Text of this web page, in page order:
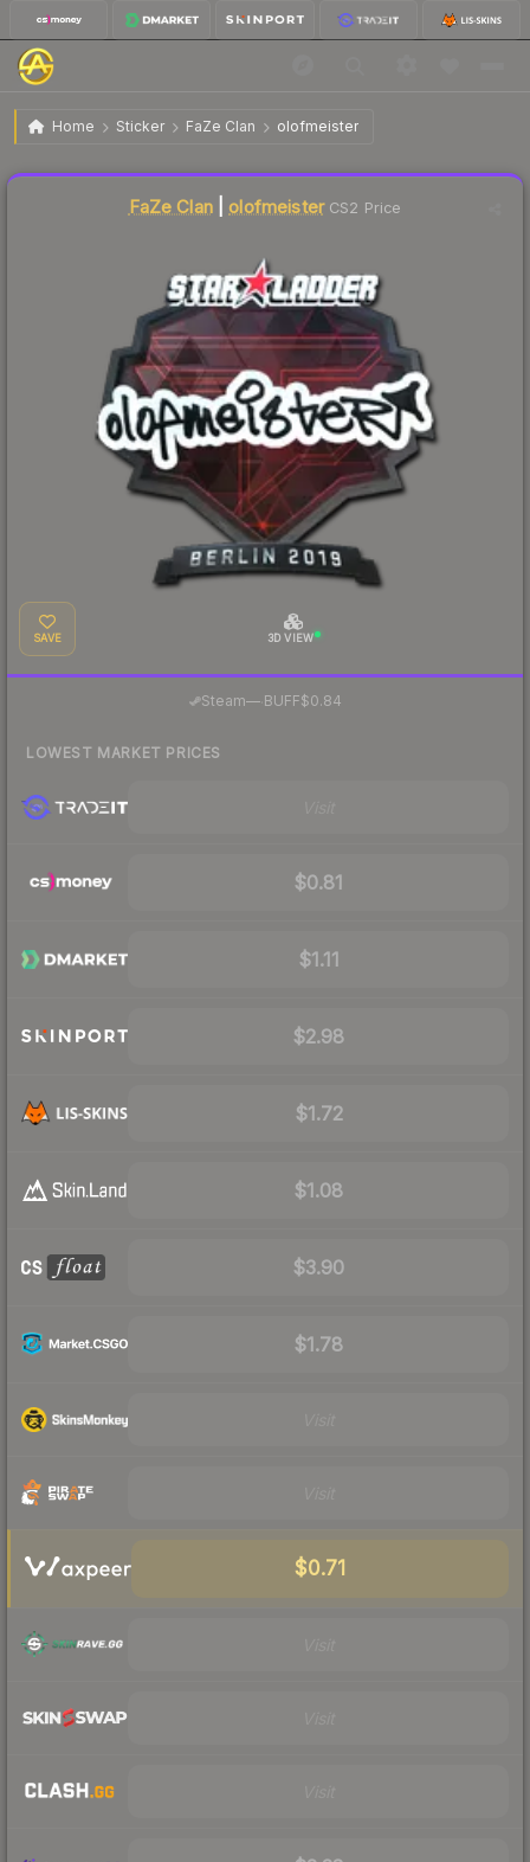
Home Sticker FaZe Clan olofmeister
Sticker | olofmeister | Berlin 2019
FaZe Clan| olofmeisterCS2 Price
SAVE 3D VIEW
Steam—· BUFF$0.84
LOWEST MARKET PRICES
$0.81
$1.11
$2.98
$1.72
$1.08
$3.90
$1.78
$0.71
Liquidity score